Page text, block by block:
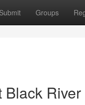
Submit Groups
Black River